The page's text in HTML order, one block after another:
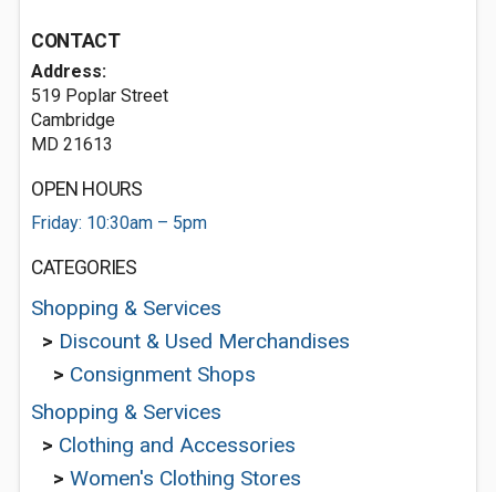
CONTACT
Address:
519 Poplar Street
Cambridge
MD 21613
OPEN HOURS
Friday: 10:30am – 5pm
CATEGORIES
Shopping & Services
> Discount & Used Merchandises
> Consignment Shops
Shopping & Services
> Clothing and Accessories
> Women's Clothing Stores